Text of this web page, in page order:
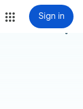
Sign in
more_vert